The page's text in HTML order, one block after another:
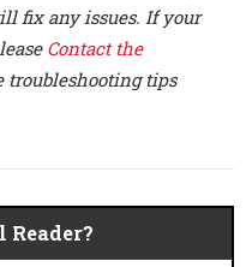
fix any issues. If your
Contact the
troubleshooting tips